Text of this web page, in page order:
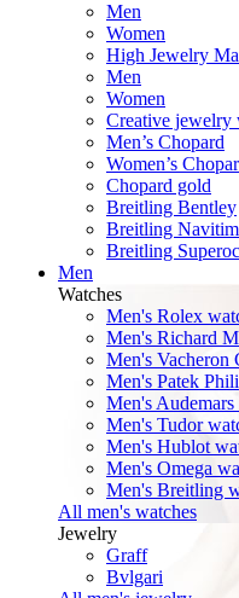
Men
Women
High Jewelry
Men
Women
Creative jewelry
Men’s Chopard
Women’s
Chopard gold
Breitling Bentley
Breitling
Breitling
Men
Watches
Men's Rolex
Men's Richard
Men's Vacheron
Men's Patek
Men's
Men's Tudor
Men's Hublot
Men's Omega
Men's Breitling
All men's watches
Jewelry
Graff
Bvlgari